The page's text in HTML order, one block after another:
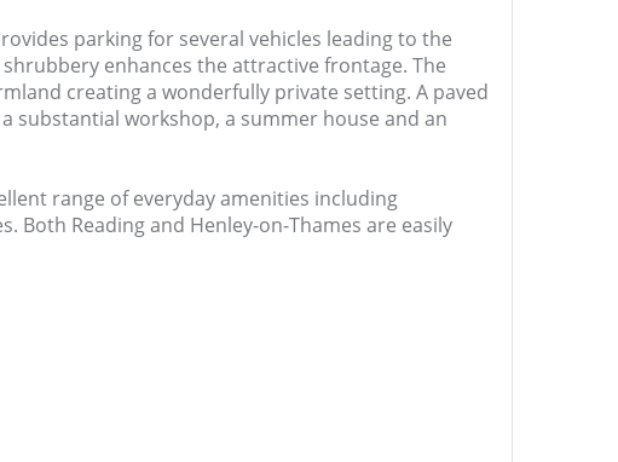
parking for several vehicles leading to the
enhances the attractive frontage. The
creating a wonderfully private setting. A paved
substantial workshop, a summer house and an
range of everyday amenities including
Both Reading and Henley-on-Thames are easily